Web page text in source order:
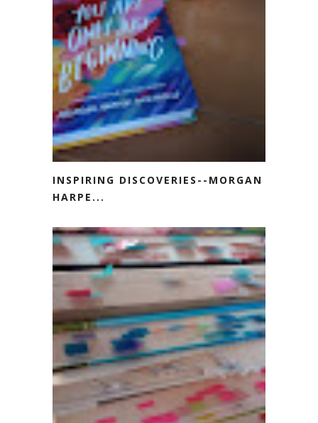
INSPIRING DISCOVERIES--MORGAN
HARPE...